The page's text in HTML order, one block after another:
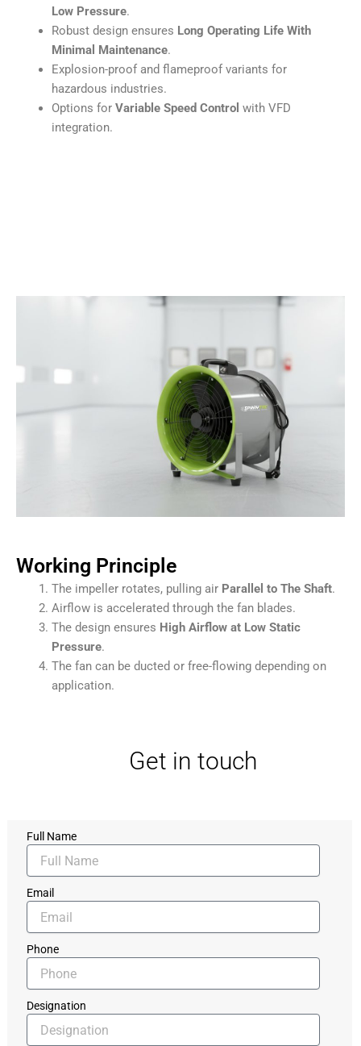
Low Pressure.
Robust design ensures Long Operating Life With
Minimal Maintenance.
Explosion-proof and flameproof variants for
hazardous industries.
Options for Variable Speed Control with VFD
integration.
Working Principle
The impeller rotates, pulling air Parallel to The Shaft.
Airflow is accelerated through the fan blades.
The design ensures High Airflow at Low Static
Pressure.
The fan can be ducted or free-flowing depending on
application.
Get in touch
Full Name
Email
Phone
Designation